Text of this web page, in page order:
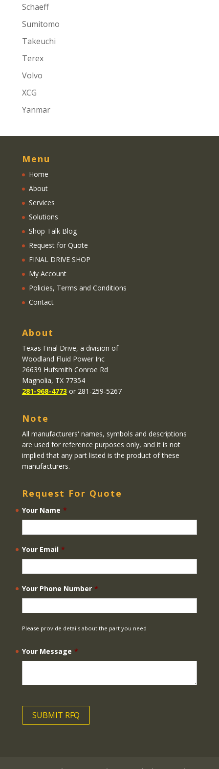
Schaeff
Sumitomo
Takeuchi
Terex
Volvo
XCG
Yanmar
Menu
Home
About
Services
Solutions
Shop Talk Blog
Request for Quote
FINAL DRIVE SHOP
My Account
Policies, Terms and Conditions
Contact
About
Texas Final Drive, a division of
Woodland Fluid Power Inc
26639 Hufsmith Conroe Rd
Magnolia, TX 77354
281-968-4773 or 281-259-5267
Note
All manufacturers' names, symbols and descriptions
are used for reference purposes only, and it is not
implied that any part listed is the product of these
manufacturers.
Request For Quote
Your Name *
Your Email *
Your Phone Number *
Please provide details about the part you need
Your Message *